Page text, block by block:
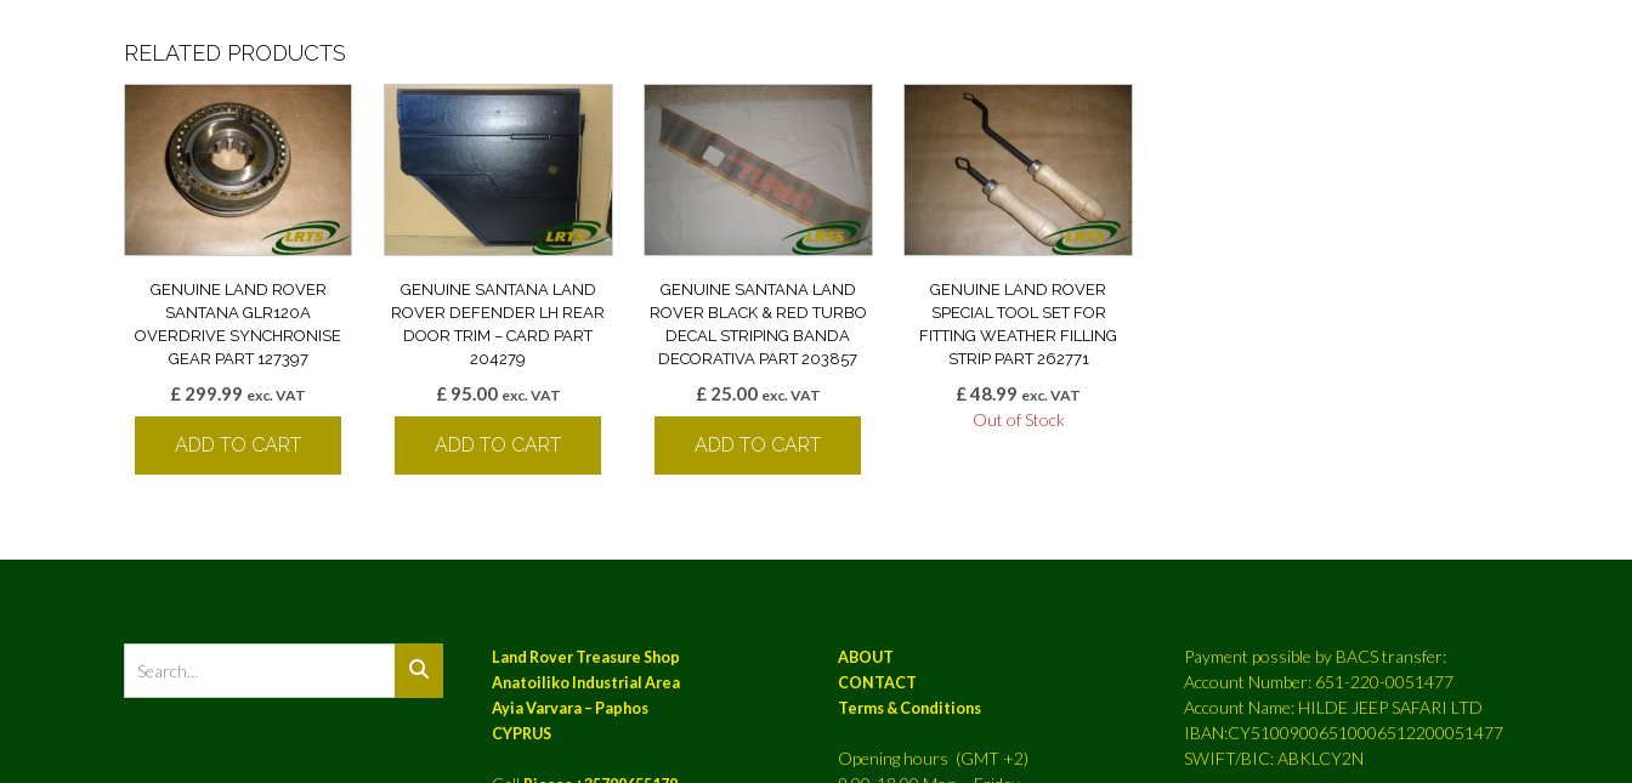
RELATED PRODUCTS
GENUINE LAND ROVER
SANTANA GLR120A
OVERDRIVE SYNCHRONISE
GEAR PART 127397
£ 299.99 exc. VAT
ADD TO CART
GENUINE SANTANA LAND
ROVER DEFENDER LH REAR
DOOR TRIM – CARD PART
204279
£95.00 exc. VAT
ADD TO CART
GENUINE SANTANA LAND
ROVER BLACK & RED TURBO
DECAL STRIPING BANDA
DECORATIVA PART 203857
£25.00 exc. VAT
ADD TO CART
GENUINE LAND ROVER
SPECIAL TOOL SET FOR
FITTING WEATHER FILLING
STRIP PART 262771
£48.99 exc. VAT
Out of Stock
Land Rover Treasure Shop
Anatoiliko Industrial Area
Ayia Varvara – Paphos
CYPRUS
ABOUT
CONTACT
Terms & Conditions
Opening hours (GMT +2)
Payment possible by BACS transfer:
Account Number: 651-220-0051477
Account Name: HILDE JEEP SAFARI LTD
IBAN:CY51009006510006512200051477
SWIFT/BIC: ABKLCY2N